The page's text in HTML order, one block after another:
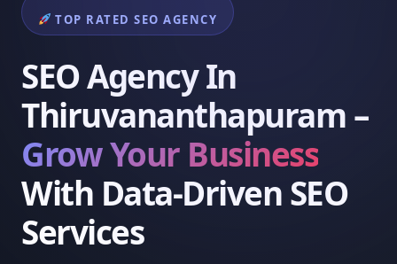
TOP RATED SEO AGENCY
SEO Agency In
Thiruvananthapuram –
Grow Your Business
With Data-Driven SEO
Services